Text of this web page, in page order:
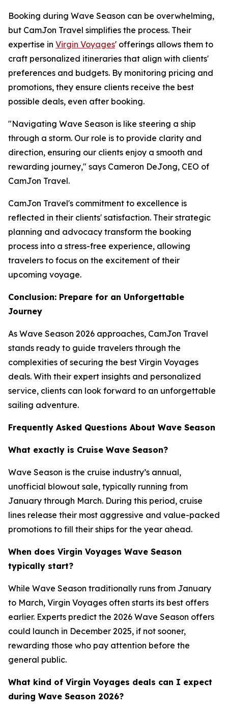
Booking during Wave Season can be overwhelming,
but CamJon Travel simplifies the process. Their
expertise in Virgin Voyages' offerings allows them to
craft personalized itineraries that align with clients'
preferences and budgets. By monitoring pricing and
promotions, they ensure clients receive the best
possible deals, even after booking.
"Navigating Wave Season is like steering a ship
through a storm. Our role is to provide clarity and
direction, ensuring our clients enjoy a smooth and
rewarding journey," says Cameron DeJong, CEO of
CamJon Travel.
CamJon Travel's commitment to excellence is
reflected in their clients' satisfaction. Their strategic
planning and advocacy transform the booking
process into a stress-free experience, allowing
travelers to focus on the excitement of their
upcoming voyage.
Conclusion: Prepare for an Unforgettable
Journey
As Wave Season 2026 approaches, CamJon Travel
stands ready to guide travelers through the
complexities of securing the best Virgin Voyages
deals. With their expert insights and personalized
service, clients can look forward to an unforgettable
sailing adventure.
Frequently Asked Questions About Wave Season
What exactly is Cruise Wave Season?
Wave Season is the cruise industry’s annual,
unofficial blowout sale, typically running from
January through March. During this period, cruise
lines release their most aggressive and value-packed
promotions to fill their ships for the year ahead.
When does Virgin Voyages Wave Season
typically start?
While Wave Season traditionally runs from January
to March, Virgin Voyages often starts its best offers
earlier. Experts predict the 2026 Wave Season offers
could launch in December 2025, if not sooner,
rewarding those who pay attention before the
general public.
What kind of Virgin Voyages deals can I expect
during Wave Season 2026?